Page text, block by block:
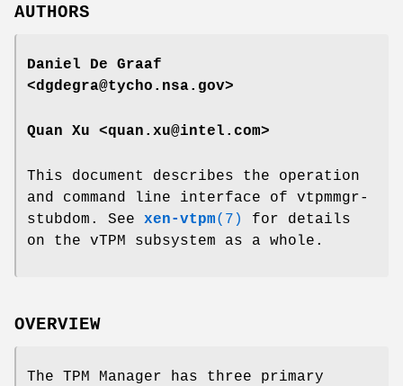
AUTHORS
Daniel De Graaf
<dgdegra@tycho.nsa.gov>
Quan Xu <quan.xu@intel.com>
This document describes the operation
and command line interface of vtpmmgr-
stubdom. See xen-vtpm(7)
for details
on the vTPM subsystem as a whole.
OVERVIEW
The TPM Manager has three primary